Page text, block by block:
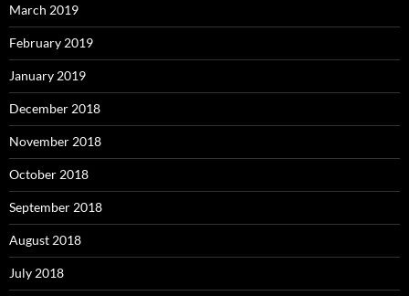
March 2019
February 2019
January 2019
December 2018
November 2018
October 2018
September 2018
August 2018
July 2018